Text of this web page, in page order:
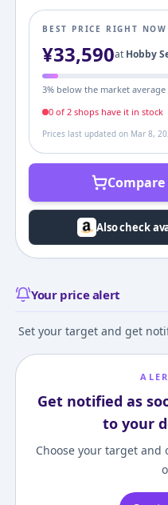
BEST PRICE RIGHT NOW
¥33,590at Hobby
3% below the market
0of 2shopshave it in stock
Prices last updated on Mar 8,
Compare
Also check
Your price alert
Set your target and get
Get notified as
to your
Choose your target